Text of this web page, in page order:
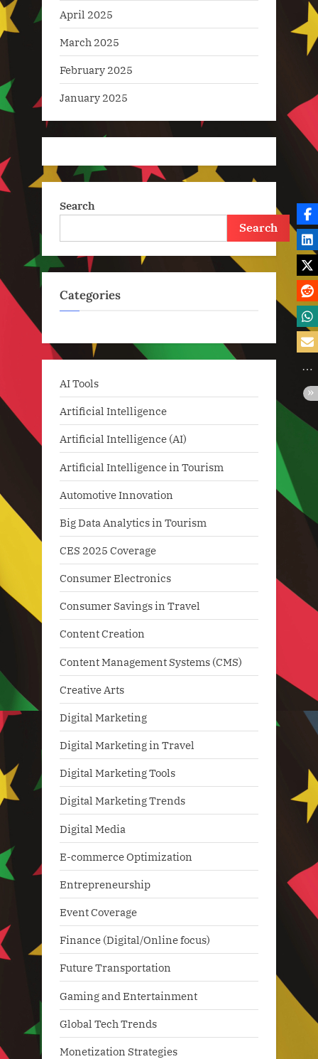
April 2025
March 2025
February 2025
January 2025
Search
Search
Categories
AI Tools
Artificial Intelligence
Artificial Intelligence (AI)
Artificial Intelligence in Tourism
Automotive Innovation
Big Data Analytics in Tourism
CES 2025 Coverage
Consumer Electronics
Consumer Savings in Travel
Content Creation
Content Management Systems (CMS)
Creative Arts
Digital Marketing
Digital Marketing in Travel
Digital Marketing Tools
Digital Marketing Trends
Digital Media
E-commerce Optimization
Entrepreneurship
Event Coverage
Finance (Digital/Online focus)
Future Transportation
Gaming and Entertainment
Global Tech Trends
Monetization Strategies